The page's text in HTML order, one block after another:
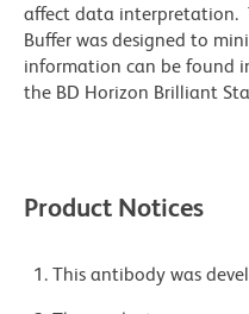
affect data interpretation.
Buffer was designed to
information can be found
the BD Horizon Brilliant
Product Notices
This antibody was